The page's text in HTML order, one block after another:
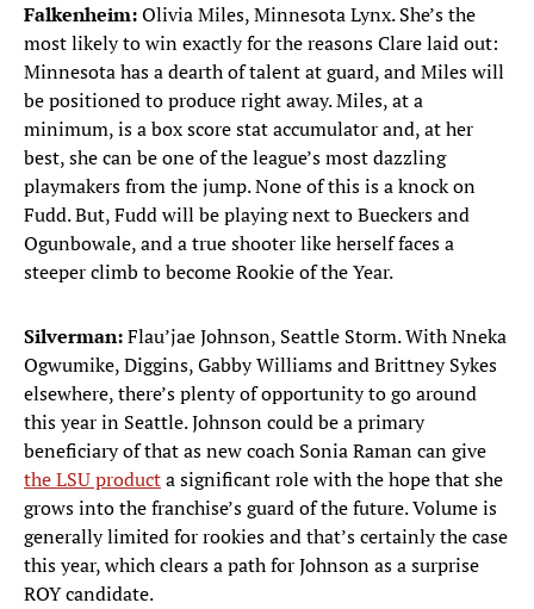
Falkenheim:Olivia Miles, Minnesota Lynx. She’s the
most likely to win exactly for the reasons Clare laid out:
Minnesota has a dearth of talent at guard, and Miles will
be positioned to produce right away. Miles, at a
minimum, is a box score stat accumulator and, at her
best, she can be one of the league’s most dazzling
playmakers from the jump. None of this is a knock on
Fudd. But, Fudd will be playing next to Bueckers and
Ogunbowale, and a true shooter like herself faces a
steeper climb to become Rookie of the Year.
Silverman:Flau’jae Johnson, Seattle Storm. With Nneka
Ogwumike, Diggins, Gabby Williams and Brittney Sykes
elsewhere, there’s plenty of opportunity to go around
this year in Seattle. Johnson could be a primary
beneficiary of that as new coach Sonia Raman can give
the LSU producta significant role with the hope that she
grows into the franchise’s guard of the future. Volume is
generally limited for rookies and that’s certainly the case
this year, which clears a path for Johnson as a surprise
ROY candidate.